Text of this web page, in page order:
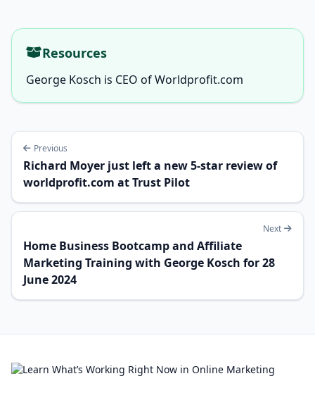
Resources
George Kosch is CEO of Worldprofit.com
Previous
Richard Moyer just left a new 5-star review of
worldprofit.com at Trust Pilot
Next
Home Business Bootcamp and Affiliate
Marketing Training with George Kosch for 28
June 2024